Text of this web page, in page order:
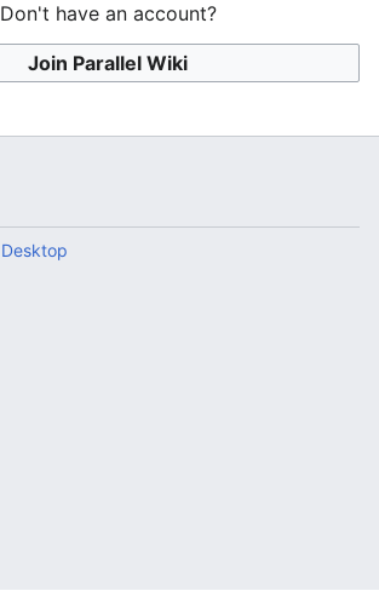
Don't have an account?
Join Parallel Wiki
Desktop